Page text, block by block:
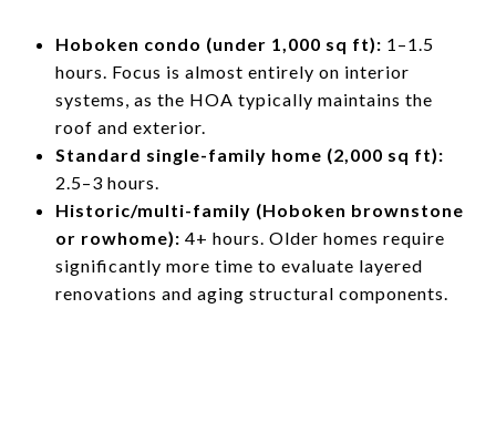
Hoboken condo (under 1,000 sq ft): 1–1.5
hours. Focus is almost entirely on interior
systems, as the HOA typically maintains the
roof and exterior.
Standard single-family home (2,000 sq ft):
2.5–3 hours.
Historic/multi-family (Hoboken brownstone
or rowhome): 4+ hours. Older homes require
significantly more time to evaluate layered
renovations and aging structural components.